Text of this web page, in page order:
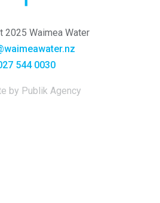
2025 Waimea Water
544 0030
by Publik Agency